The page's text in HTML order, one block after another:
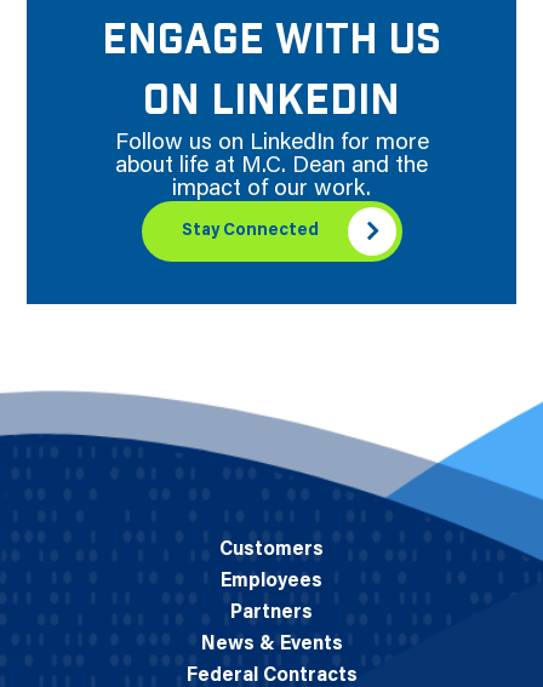
ENGAGE WITH US
ON LINKEDIN
Follow us on LinkedIn for more
about life at M.C. Dean and the
impact of our work.
Stay Connected
Customers
Employees
Partners
News & Events
Federal Contracts